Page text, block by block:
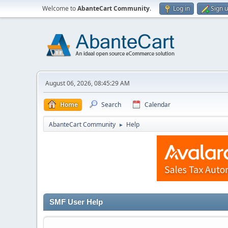
Welcome toAbanteCart Community. Log in Sign
August 06, 2026, 08:45:29 AM
Home Search Calendar
AbanteCart Community ► Help
SMF User Help